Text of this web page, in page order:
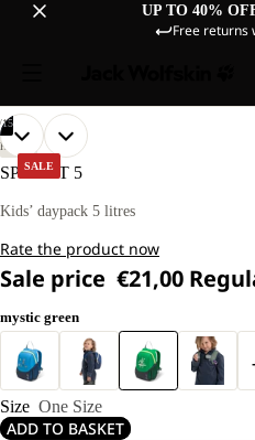
UP TO 40%
Free returns
SALE
15
OPEN
IMAGE
FULL
OPEN
IMAGE
FULL
OPEN
IMAGE
FULL
OPEN
IMAGE
FULL
OPEN
IMAGE
FULL
OPEN
IMAGE
FULL
OPEN
IMAGE
FULL
OPEN
IMAGE
FULL
OPEN
IMAGE
FULL
OPEN
IMAGE
FULL
OPEN
IMAGE
FULL
OPEN
IMAGE
FULL
OPEN
IMAGE
FULL
OPEN
IMAGE
FULL
OPEN
IMAGE
FULL
HIKING
SPROUT 5
Kids’ daypack 5 litres
Rate the product now
Sale price €21,00
mystic green
Size One Size
ADD TO BASKET